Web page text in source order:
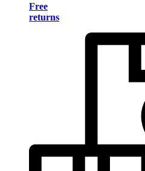
Free
returns